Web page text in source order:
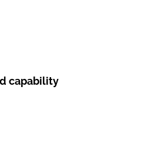
capability